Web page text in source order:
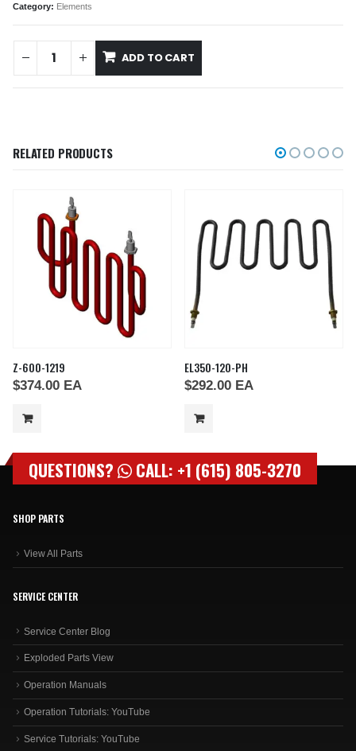
Category: Elements
ADD TO CART
RELATED PRODUCTS
Z-600-1219
$374.00 EA
EL350-120-PH
$292.00 EA
QUESTIONS? CALL: +1 (615) 805-3270
SHOP PARTS
View All Parts
SERVICE CENTER
Service Center Blog
Exploded Parts View
Operation Manuals
Operation Tutorials: YouTube
Service Tutorials: YouTube